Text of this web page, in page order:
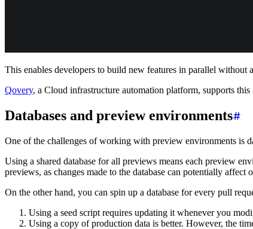
This enables developers to build new features in parallel without
Qovery, a Cloud infrastructure automation platform, supports
Databases and preview environments
One of the challenges of working with preview environments is
Using a shared database for all previews means each preview
previews, as changes made to the database can potentially affect
On the other hand, you can spin up a database for every pull
Using a seed script requires updating it whenever you
Using a copy of production data is better. However, the